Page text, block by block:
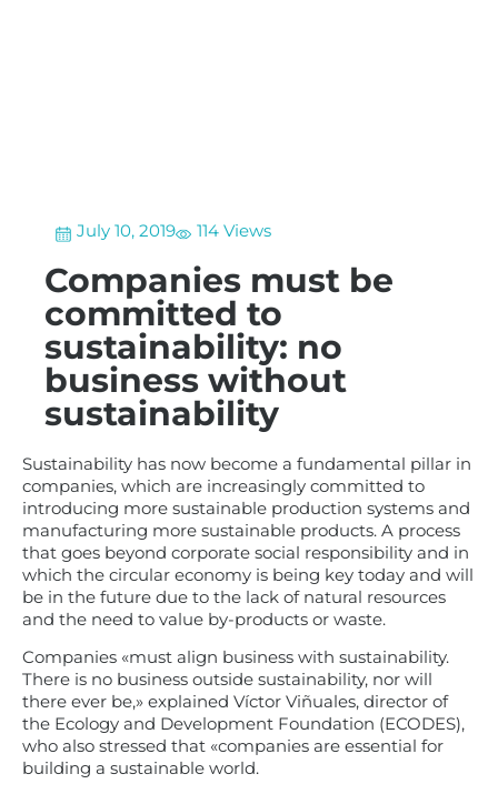
July 10, 2019 114 Views
Companies must be
committed to
sustainability: no
business without
sustainability
Sustainability has now become a fundamental pillar in
companies, which are increasingly committed to
introducing more sustainable production systems and
manufacturing more sustainable products. A process
that goes beyond corporate social responsibility and in
which the circular economy is being key today and will
be in the future due to the lack of natural resources
and the need to value by-products or waste.
Companies «must align business with sustainability.
There is no business outside sustainability, nor will
there ever be,» explained Víctor Viñuales, director of
the Ecology and Development Foundation (ECODES),
who also stressed that «companies are essential for
building a sustainable world.